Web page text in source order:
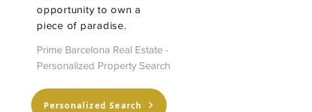
Prime Barcelona Real Estate -
Personalized Property Search
opportunity to own a
piece of paradise.
Personalized Search